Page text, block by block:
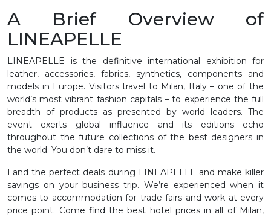
A Brief Overview of
LINEAPELLE
LINEAPELLE is the definitive international exhibition for
leather, accessories, fabrics, synthetics, components and
models in Europe. Visitors travel to Milan, Italy – one of the
world’s most vibrant fashion capitals – to experience the full
breadth of products as presented by world leaders. The
event exerts global influence and its editions echo
throughout the future collections of the best designers in
the world. You don’t dare to miss it.
Land the perfect deals during LINEAPELLE and make killer
savings on your business trip. We’re experienced when it
comes to accommodation for trade fairs and work at every
price point. Come find the best hotel prices in all of Milan,